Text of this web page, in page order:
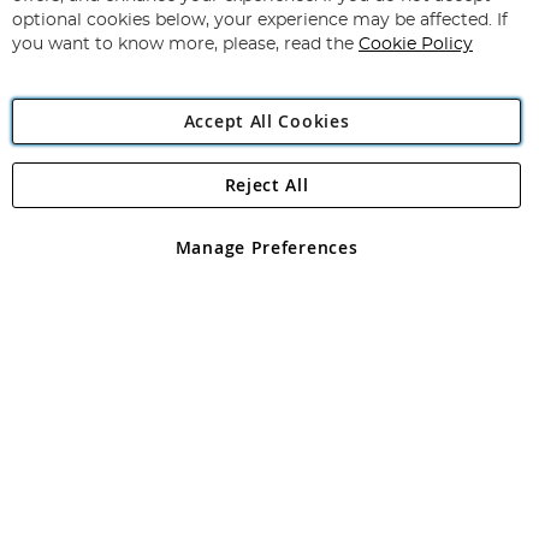
Newsletter:
Angling Direct Plc
Angling Direct plc, 2D Wendover Road, Rackheath Industrial
registered in England and Wales No 05151321. VAT No GB 152140945
optional cookies below, your experience may be affected. If
you want to know more, please, read the Cookie Policy
Accept All Cookies
Manage Preferences
Reject All